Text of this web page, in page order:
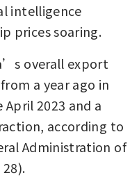
intelligence
prices soaring.
overall export
a year ago in
2023 and a
according to
Administration of